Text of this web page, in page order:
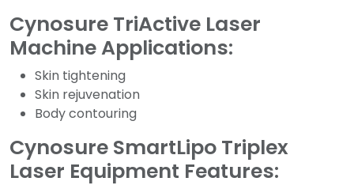
Cynosure TriActive Laser
Machine Applications:
Skin tightening
Skin rejuvenation
Body contouring
Cynosure SmartLipo Triplex
Laser Equipment Features: